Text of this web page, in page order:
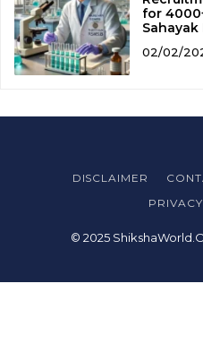
for
Sahayak
02/02/
DISCLAIMER
© 2025